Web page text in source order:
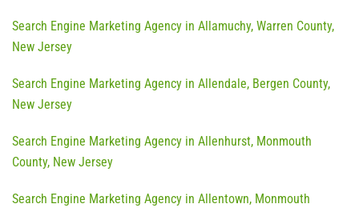
Search Engine Marketing Agency in Allamuchy, Warren County,
New Jersey
Search Engine Marketing Agency in Allendale, Bergen County,
New Jersey
Search Engine Marketing Agency in Allenhurst, Monmouth
County, New Jersey
Search Engine Marketing Agency in Allentown, Monmouth